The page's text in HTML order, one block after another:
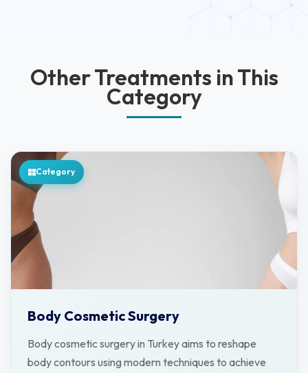
Other Treatments in This
Category
Category
Body Cosmetic Surgery
Body cosmetic surgery in Turkey aims to reshape
body contours using modern techniques to achieve